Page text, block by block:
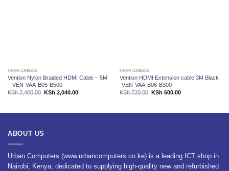
HDMI CABLES
Vention Nylon Braided HDMI Cable – 5M
– VEN-VAA-B05-B500
KSh2,400.00 Original
KSh 2,040.00Current
HDMI CABLES
Vention HDMI Extension cable 3M Black
-VEN-VAA-B06-B300
KSh720.00 Original
KSh 600.00Current
ABOUT US
Urban Computers (www.urbancomputers.co.ke) is a leading ICT shop in
Nairobi, Kenya, dedicated to supplying high-quality new and refurbished